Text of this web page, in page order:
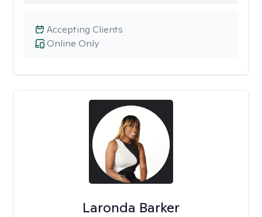
Online Only
Accepting Clients
Laronda Barker